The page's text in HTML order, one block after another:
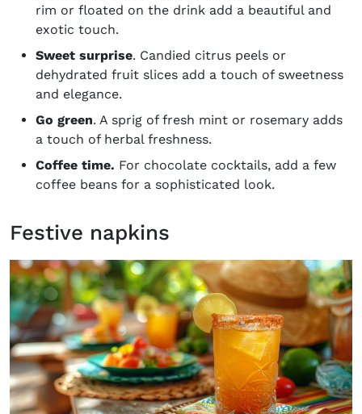
rim or floated on the drink add a beautiful and
exotic touch.
Sweet surprise. Candied citrus peels or
dehydrated fruit slices add a touch of sweetness
and elegance.
Go green. A sprig of fresh mint or rosemary adds
a touch of herbal freshness.
Coffee time. For chocolate cocktails, add a few
coffee beans for a sophisticated look.
Festive napkins